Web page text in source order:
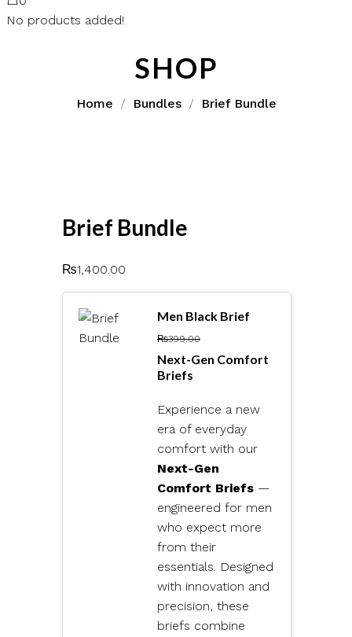
No products added!
SHOP
Home Bundles Brief Bundle
Brief Bundle
₨1,400.00
Men Black Brief
₨399.00
Next-Gen Comfort
Briefs
Experience a new
era of everyday
comfort with our
Next-Gen
Comfort Briefs —
engineered for men
who expect more
from their
essentials. Designed
with innovation and
precision, these
briefs combine